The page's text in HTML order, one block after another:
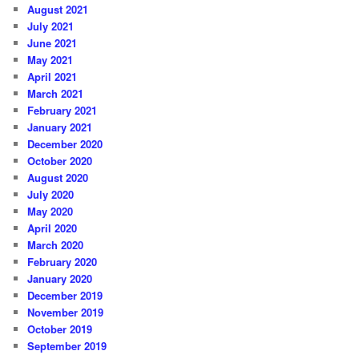
August 2021
July 2021
June 2021
May 2021
April 2021
March 2021
February 2021
January 2021
December 2020
October 2020
August 2020
July 2020
May 2020
April 2020
March 2020
February 2020
January 2020
December 2019
November 2019
October 2019
September 2019